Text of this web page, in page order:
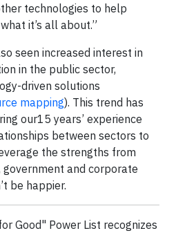
technologies to help
it’s all about.”
seen increased interest in
in the public sector,
driven solutions
mapping). This trend has
our15 years’ experience
between sectors to
the strengths from
government and corporate
be happier.
Good" Power List recognizes